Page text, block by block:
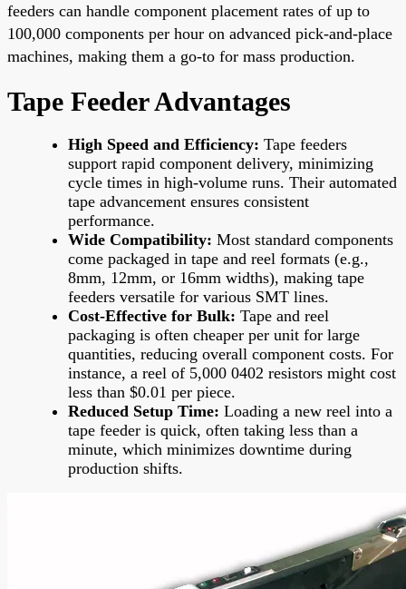
feeders can handle component placement rates of up to
100,000 components per hour on advanced pick-and-place
machines, making them a go-to for mass production.
Tape Feeder Advantages
High Speed and Efficiency: Tape feeders
support rapid component delivery, minimizing
cycle times in high-volume runs. Their automated
tape advancement ensures consistent
performance.
Wide Compatibility: Most standard components
come packaged in tape and reel formats (e.g.,
8mm, 12mm, or 16mm widths), making tape
feeders versatile for various SMT lines.
Cost-Effective for Bulk: Tape and reel
packaging is often cheaper per unit for large
quantities, reducing overall component costs. For
instance, a reel of 5,000 0402 resistors might cost
less than $0.01 per piece.
Reduced Setup Time: Loading a new reel into a
tape feeder is quick, often taking less than a
minute, which minimizes downtime during
production shifts.